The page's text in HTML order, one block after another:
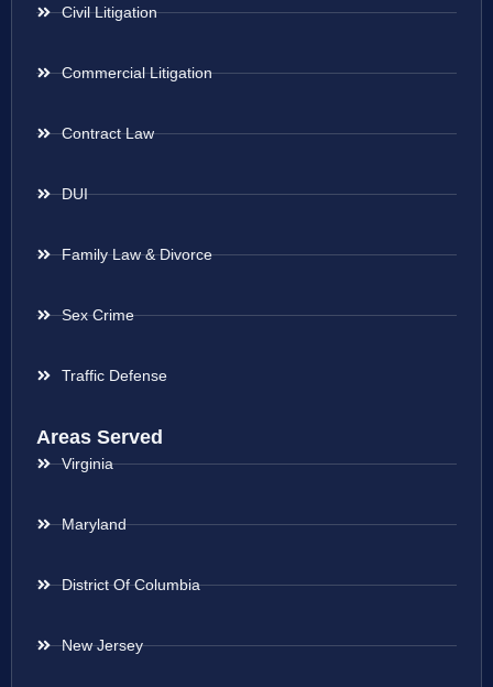
Civil Litigation
Commercial Litigation
Contract Law
DUI
Family Law & Divorce
Sex Crime
Traffic Defense
Areas Served
Virginia
Maryland
District Of Columbia
New Jersey